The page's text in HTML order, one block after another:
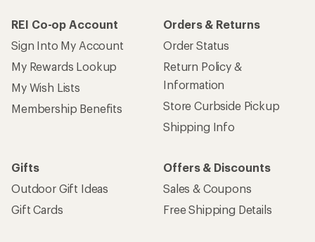
REI Co-op Account
Sign Into My Account
My Rewards Lookup
My Wish Lists
Membership Benefits
Orders & Returns
Order Status
Return Policy &
Information
Store Curbside Pickup
Shipping Info
Gifts
Outdoor Gift Ideas
Gift Cards
Offers & Discounts
Sales & Coupons
Free Shipping Details